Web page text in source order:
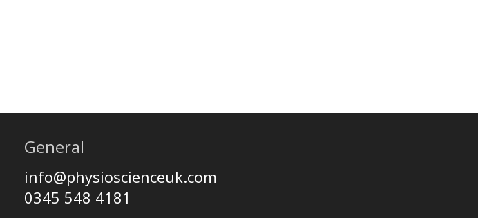
General
info@physioscienceuk.com
0345 548 4181